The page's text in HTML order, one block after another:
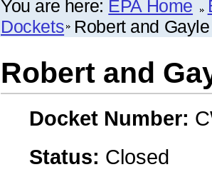
You are here: EPA Home
Dockets Robert and
Robert and
Docket Number:
Status: Closed